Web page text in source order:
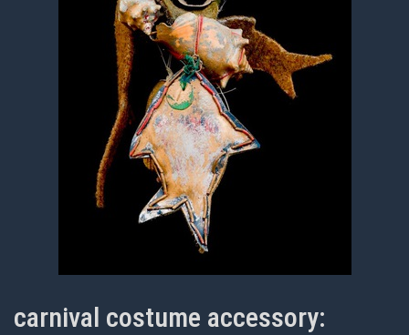
carnival costume accessory: